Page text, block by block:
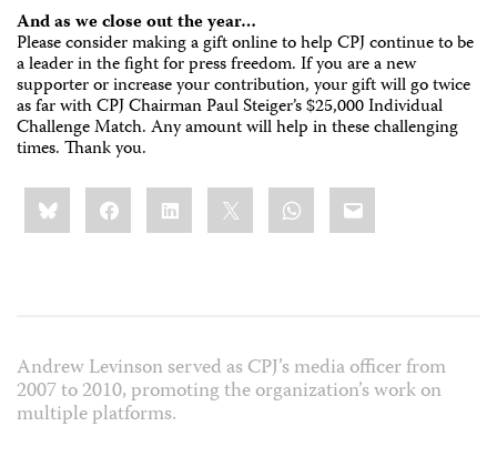
And as we close out the year…
Please consider making a gift online to help CPJ continue to be
a leader in the fight for press freedom. If you are a new
supporter or increase your contribution, your gift will go twice
as far with CPJ Chairman Paul Steiger’s $25,000 Individual
Challenge Match. Any amount will help in these challenging
times. Thank you.
Share
this:BlueskyFacebookLinkedIn WhatsApp
Email
Andrew Levinson served as CPJ’s media officer from
2007 to 2010, promoting the organization’s work on
multiple platforms.